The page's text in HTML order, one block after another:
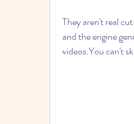
They aren't real
and the engine
videos.You can't